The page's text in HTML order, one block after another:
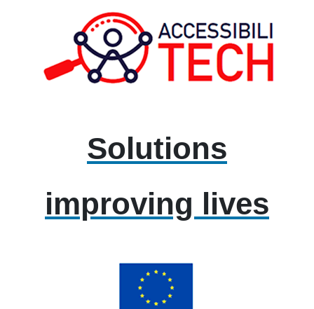
Solutions
improving lives